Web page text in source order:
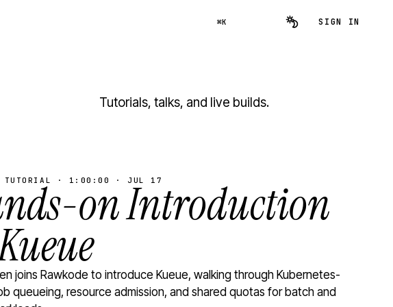
⌘K SIGN IN
Tutorials, talks, and live builds.
· 1:00:00 · JUL 17
on Introduction
joins Rawkode to introduce Kueue, walking through Kubernetes-
queueing, resource admission, and shared quotas for batch and